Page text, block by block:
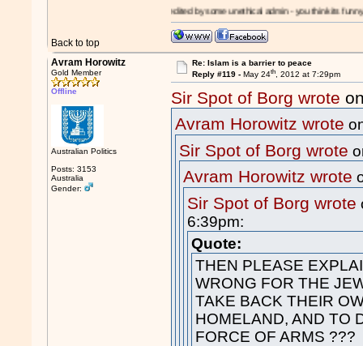
Back to top
- edited by some unethical admin - you think its funny? - its a
Avram Horowitz
Gold Member
Offline
Australian Politics
Posts: 3153
Australia
Gender:
Re: Islam is a barrier to peace
Reply #119 - May 24th, 2012 at 7:29pm
Sir Spot of Borg wrote
Avram Horowitz wrote
Sir Spot of Borg wrote
Avram Horowitz wrote
Sir Spot of Borg wrote
6:39pm:
Quote:
THEN PLEASE
WRONG FOR THE
TAKE BACK THEIR
HOMELAND, AND TO
FORCE OF ARMS ???